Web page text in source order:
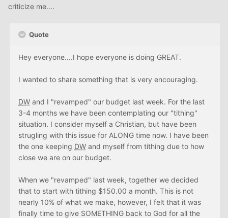
criticize me....
Quote
Hey everyone....I hope everyone is doing GREAT.
I wanted to share something that is very encouraging.
DW and I "revamped" our budget last week. For the last
3-4 months we have been contemplating our "tithing"
situation. I consider myself a Christian, but have been
strugling with this issue for ALONG time now. I have been
the one keeping DW and myself from tithing due to how
close we are on our budget.
When we "revamped" last week, together we decided
that to start with tithing $150.00 a month. This is not
nearly 10% of what we make, however, I felt that it was
finally time to give SOMETHING back to God for all the